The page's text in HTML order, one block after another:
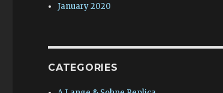
January 2020
CATEGORIES